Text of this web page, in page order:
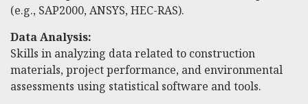
(e.g., SAP2000, ANSYS, HEC-RAS).
Data Analysis:
Skills in analyzing data related to construction
materials, project performance, and environmental
assessments using statistical software and tools.